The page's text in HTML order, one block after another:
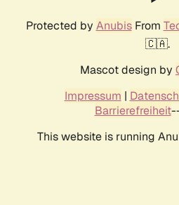
Protected by AnubisFrom
🇨🇦.
Mascot design by
Impressum |
Barrierefreiheit
This website is running